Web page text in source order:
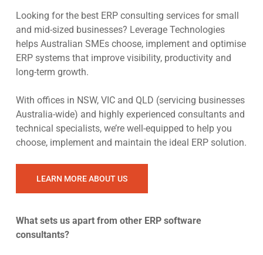
Looking for the best ERP consulting services for small
and mid-sized businesses? Leverage Technologies
helps Australian SMEs choose, implement and optimise
ERP systems that improve visibility, productivity and
long-term growth.
With offices in NSW, VIC and QLD (servicing businesses
Australia-wide) and highly experienced consultants and
technical specialists, we’re well-equipped to help you
choose, implement and maintain the ideal ERP solution.
LEARN MORE ABOUT US
What sets us apart from other ERP software
consultants?